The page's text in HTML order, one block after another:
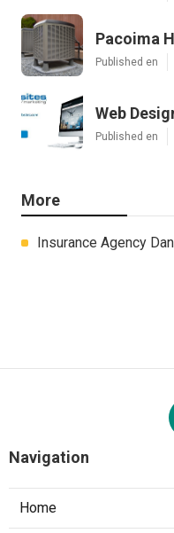
Pacoima
Published en
Web
Published en
More
Insurance Agency
Navigation
Home